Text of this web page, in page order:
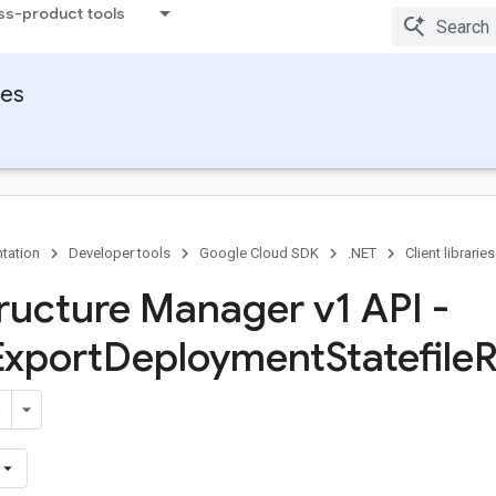
product tools
Developer tools Google Cloud SDK .NET Client libraries
Manager v1 API -
DeploymentStatefile